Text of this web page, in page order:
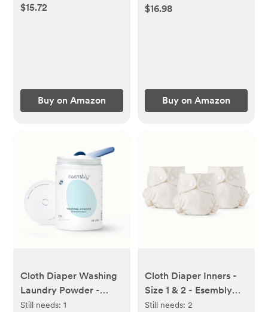
Neuroscience with
$15.72
Buy on Amazon
Childhood Is Causing
$16.98
Buy on Amazon
Cloth Diaper Washing
Laundry Powder -
Esembly Baby
Still needs:1
Cloth Diaper Inners -
Size 1 & 2 - Esembly
Baby
Still needs: 2